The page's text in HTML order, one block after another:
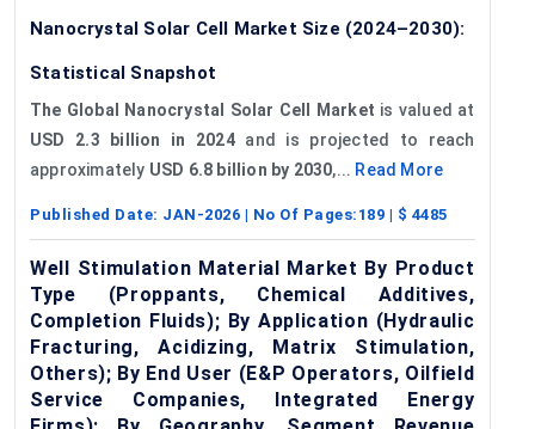
Nanocrystal Solar Cell Market Size (2024–2030):
Statistical Snapshot
The Global Nanocrystal Solar Cell Market is valued at
USD 2.3 billion in 2024and is projected to reach
approximately USD 6.8 billion by 2030,... Read More
Published Date: JAN-2026 | No Of Pages: 189 | $ 4485
Well Stimulation Material Market By Product
Type (Proppants, Chemical Additives,
Completion Fluids); By Application (Hydraulic
Fracturing, Acidizing, Matrix Stimulation,
Others); By End User (E&P Operators, Oilfield
Service Companies, Integrated Energy